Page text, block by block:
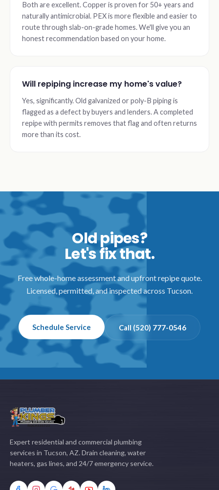
Both are excellent. Copper is proven for 50+ years and
naturally antimicrobial. PEX is more flexible and easier to
route through slab-on-grade homes. We'll give you an
honest recommendation based on your home.
Will repiping increase my home's value?
Yes, significantly. Old galvanized or poly-B piping is
flagged as a defect by buyers and lenders. A completed
repipe with permits removes that flag and often returns
more than its cost.
Old pipes?
Let's fix that.
Free whole-home assessment and upfront repipe quote.
Licensed, permitted, and inspected across Tucson.
Schedule Service Call (520) 777-0546
Expert residential and commercial plumbing
services in Tucson, AZ. Drain cleaning, water
heaters, gas lines, and 24/7 emergency service.